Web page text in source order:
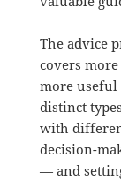
The advice
covers
more useful
distinct
with
decision-
— and